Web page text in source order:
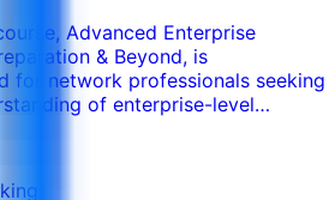
Advanced Enterprise
& Beyond, is
for network professionals seeking
of enterprise-level
(CCNP) Enterprise
a robust review of